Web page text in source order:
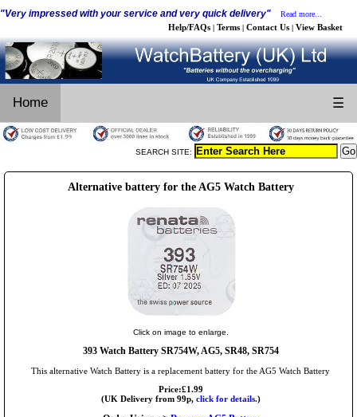
"Very impressed with your service and very quick delivery" Read more...
Help/FAQs | Terms | Contact Us | View Basket
Home ☰
SEARCH SITE:
Alternative battery for the AG5 Watch Battery
Click on image to enlarge.
393 Watch Battery SR754W, AG5, SR48, SR754
This alternative Watch Battery is a replacement battery for the AG5 Watch Battery
Price:£1.99
(UK Delivery from 99p, click for details.)